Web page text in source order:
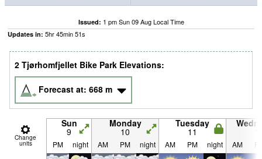
Issued: 1 pm Sun 09 Aug Local Time
Updates in: 5hr45min50s
2 Tjørhomfjellet Bike Park Elevations:
Forecast at: 668 m
Change
units
Sun
9
Monday
10
Tuesday
11
PM night AM PM night AM PM night AM